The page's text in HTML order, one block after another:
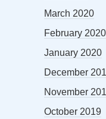
March 2020
February 2020
January 2020
December
November
October 2019